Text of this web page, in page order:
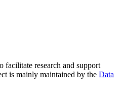
facilitate research and support
is mainly maintained by the Data